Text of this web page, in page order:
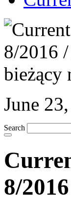
June
Search
8/2016